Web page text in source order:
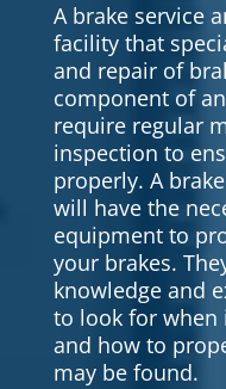
A brake service
facility that
and repair of
component of
require regular
inspection to
properly. A
will have the
equipment to
your brakes.
knowledge and
to look for when
and how to
may be found.